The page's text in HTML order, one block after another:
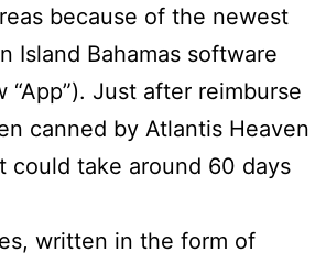
because of the newest
Island Bahamas software
“App”). Just after reimburse
canned by Atlantis Heaven
could take around 60 days
written in the form of